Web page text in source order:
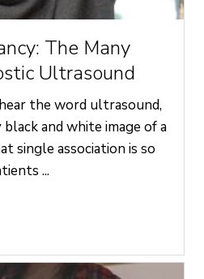
The Many
Ultrasound
the word ultrasound,
and white image of a
single association is so
...